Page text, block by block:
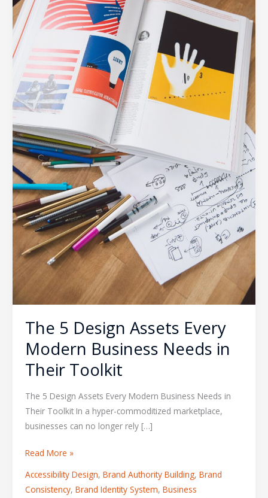
The 5 Design Assets Every
Modern Business Needs in
Their Toolkit
The 5 Design Assets Every Modern Business Needs in
Their Toolkit In a hyper-commoditized marketplace,
businesses can no longer rely […]
Every
Modern
Needs
in
Their
Toolkit
Read More »
Accessibility Design, Brand Authority Building, Brand
Consistency, Brand Identity System, Business